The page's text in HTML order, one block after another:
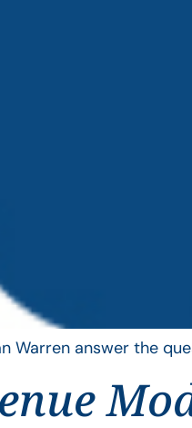
Warren answer the